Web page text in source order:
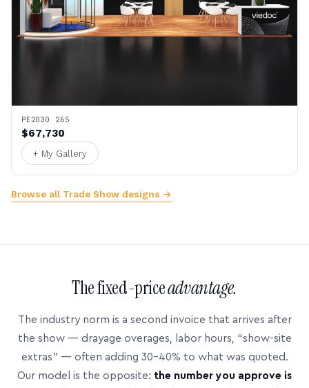
PE2030 265
$67,730
+ My Gallery
Browse all Trade Show designs →
The fixed-priceadvantage.
The industry norm is a second invoice that arrives after
the show — drayage overages, labor hours, “show-site
extras” — often adding 30–40% to what was quoted.
Our model is the opposite: the number you approve is